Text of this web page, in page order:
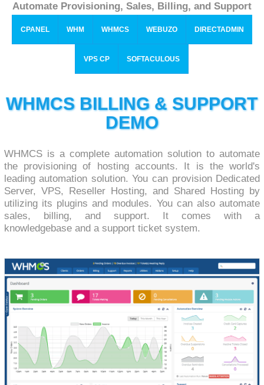
Automate Provisioning, Sales, Billing, and Support
CPANEL WHM WHMCS WEBUZO DIRECTADMIN
VPS CP SOFTACULOUS
WHMCS BILLING & SUPPORT
DEMO
WHMCS is a complete automation solution to automate
the provisioning of hosting accounts. It is the world's
leading automation solution. You can provision Dedicated
Server, VPS, Reseller Hosting, and Shared Hosting by
utilizing its plugins and modules. You can also automate
sales, billing, and support. It comes with a
knowledgebase and a support ticket system.